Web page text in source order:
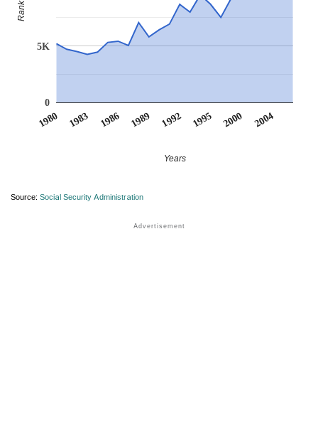
1980 1983 1986 1989 1992 1995 2000 2004
0
5K
Years
Rank
Source: Social Security Administration